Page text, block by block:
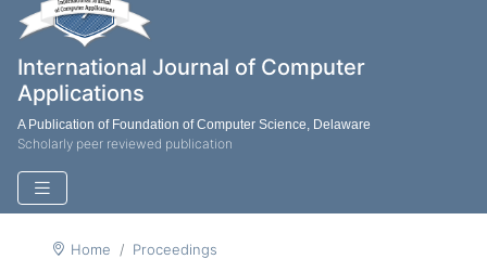
International Journal of Computer
Applications
A Publication of Foundation of Computer Science, Delaware
Scholarly peer reviewed publication
Home
Proceedings